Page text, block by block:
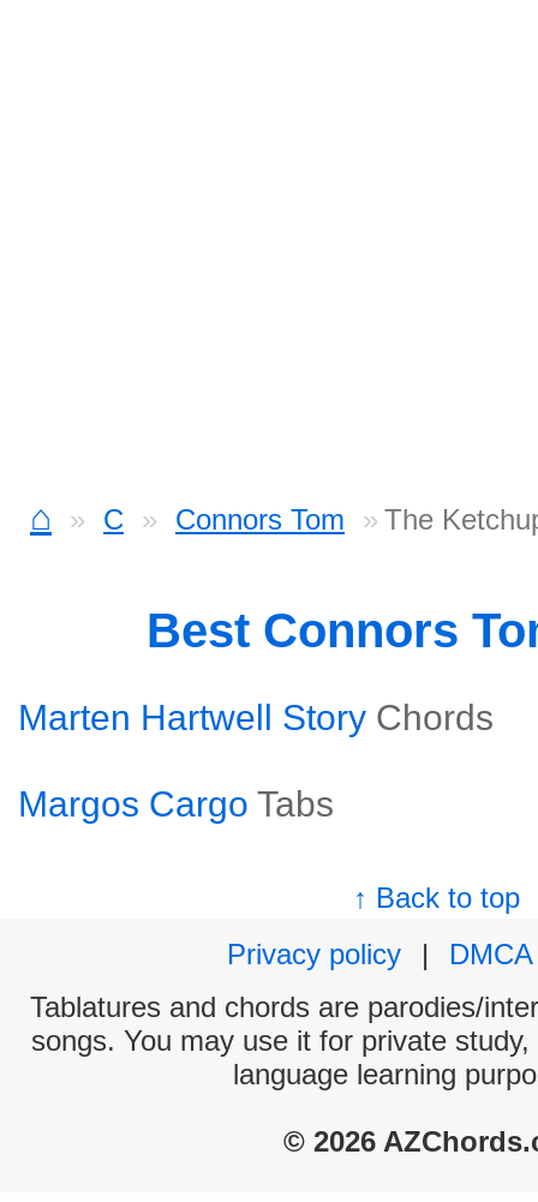
⌂ C Connors Tom The
Best Connors
Marten Hartwell Story Chords
Margos Cargo Tabs
↑ Back to top
Privacy policy
|
DMCA
Tablatures and chords are parodies/
songs. You may use it for private
language learning
© 2026